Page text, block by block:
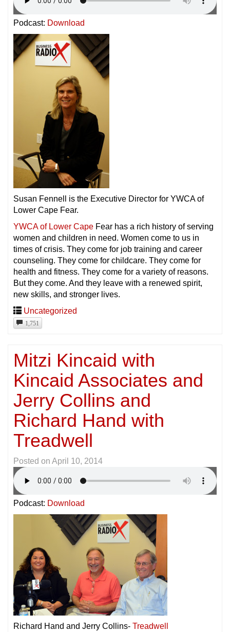
Podcast: Download
Susan Fennell is the Executive Director for YWCA of
Lower Cape Fear.
YWCA of Lower Cape Fear has a rich history of serving
women and children in need. Women come to us in
times of crisis. They come for job training and career
counseling. They come for childcare. They come for
health and fitness. They come for a variety of reasons.
But they come. And they leave with a renewed spirit,
new skills, and stronger lives.
Uncategorized
1,751
Mitzi Kincaid with
Kincaid Associates and
Jerry Collins and
Richard Hand with
Treadwell
Posted on April 10, 2014
Podcast: Download
Richard Hand and Jerry Collins- Treadwell